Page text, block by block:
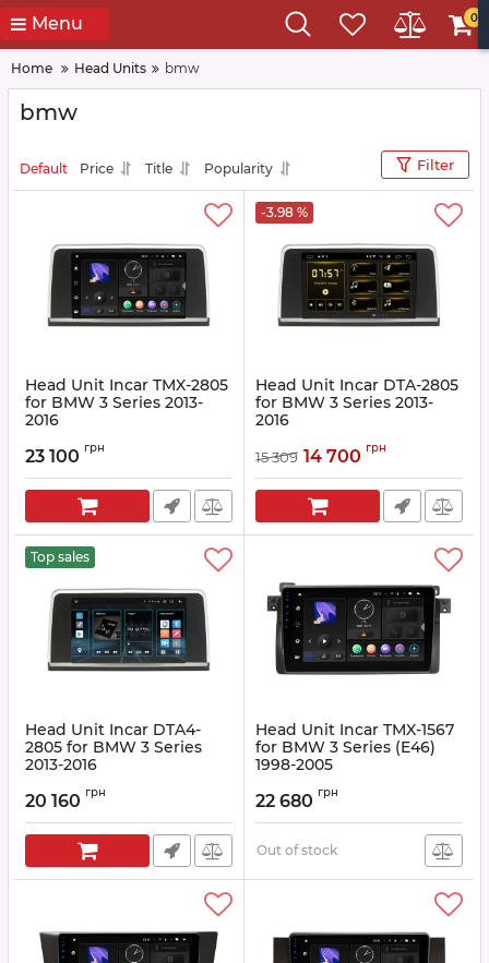
Menu 0
Home Head Units bmw
bmw
Default Price Title Popularity Filter
Head Unit Incar TMX-2805
for BMW 3 Series 2013-
2016
23 100 грн
-3.98 %
Head Unit Incar DTA-2805
for BMW 3 Series 2013-
2016
15 309 14 700 грн
Top sales
Head Unit Incar DTA4-
2805 for BMW 3 Series
2013-2016
20 160 грн
Head Unit Incar TMX-1567
for BMW 3 Series (E46)
1998-2005
22 680 грн
Out of stock